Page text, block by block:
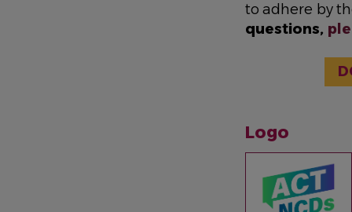
to adhere by
questions,
Logo